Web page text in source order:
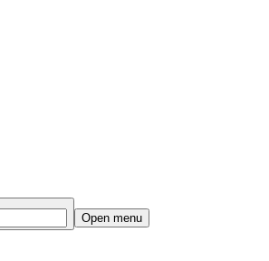
Open menu